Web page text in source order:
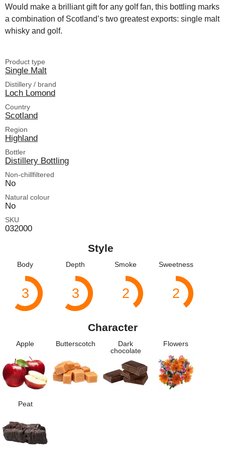
Would make a brilliant gift for any golf fan, this bottling marks
a combination of Scotland’s two greatest exports: single malt
whisky and golf.
Product type
Single Malt
Distillery / brand
Loch Lomond
Country
Scotland
Region
Highland
Bottler
Distillery Bottling
Non-chillfiltered
No
Natural colour
No
SKU
032000
Style
Body
3
Depth
3
Smoke
2
Sweetness
2
Character
Apple Butterscotch
Dark
chocolate
Flowers
Peat